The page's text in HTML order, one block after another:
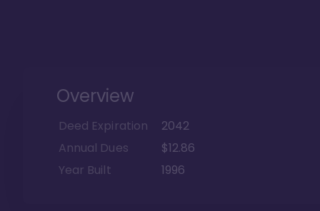
Overview
Deed Expiration
2042
Annual Dues
$12.86
Year Built
1996